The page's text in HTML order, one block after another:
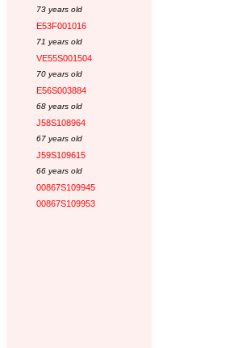
73 years old
E53F001016
71 years old
VE55S001504
70 years old
E56S003884
68 years old
J58S108964
67 years old
J59S109615
66 years old
00867S109945
00867S109953